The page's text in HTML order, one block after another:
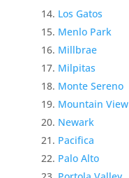
Los Gatos
Menlo Park
Millbrae
Milpitas
Monte Sereno
Mountain View
Newark
Pacifica
Palo Alto